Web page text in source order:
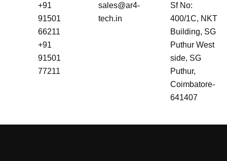
+91
91501
66211
+91
91501
77211
sales@ar4-
tech.in
Sf No:
400/1C, NKT
Building, SG
Puthur West
side, SG
Puthur,
Coimbatore-
641407